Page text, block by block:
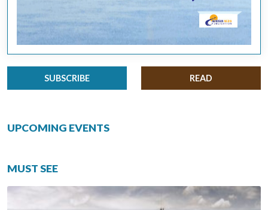
SUBSCRIBE READ
UPCOMING EVENTS
MUST SEE